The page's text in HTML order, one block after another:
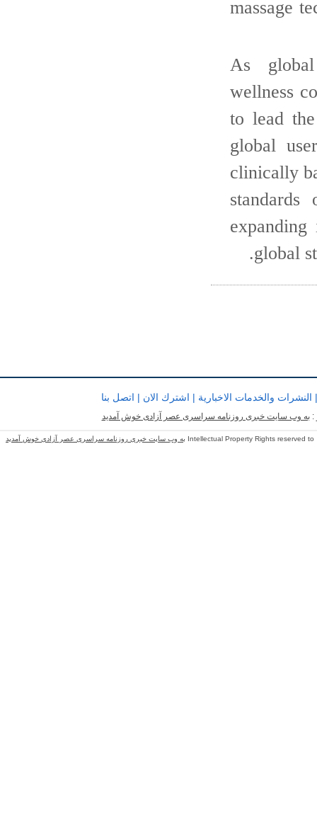
massage
As
wellness
to lead
global
clinically
global
النشرات والخدمات الاخبارية| اشترك الان| اتصل بنا
: به وب سایت خبری روزنامه سراسری عصر آزادی خوش آمدید
Intellectual Property Rights reserved to به وب سایت خبری روزنامه سراسری عصر آزادی خوش آمدید